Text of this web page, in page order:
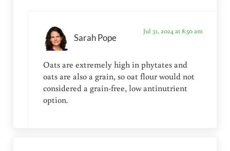
Sarah Pope
Jul 31, 2024 at 8:50 am
Oats are extremely high in phytates and
oats are also a grain, so oat flour would not
considered a grain-free, low antinutrient
option.